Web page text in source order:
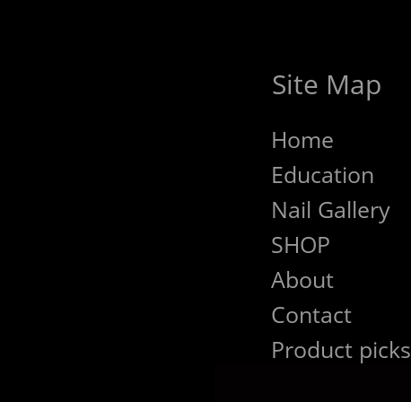
Site Map
Home
Education
Nail Gallery
SHOP
About
Contact
Product picks